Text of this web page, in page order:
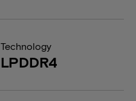
Technology
LPDDR4